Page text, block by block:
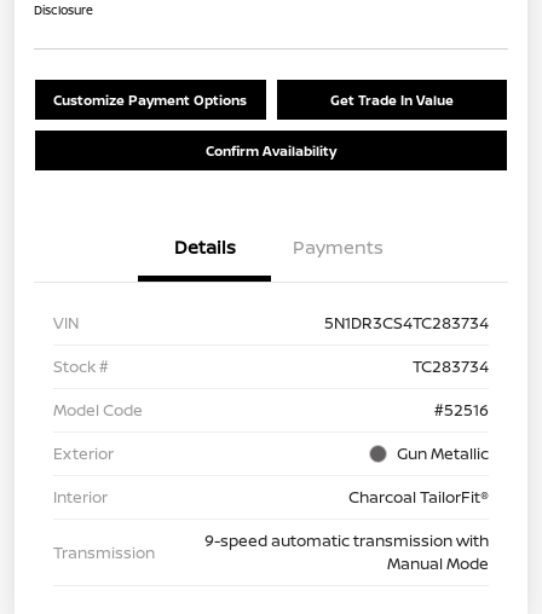
Disclosure
Customize Payment Options Get Trade In Value
Confirm Availability
Details Payments
VIN
5N1DR3CS4TC283734
Stock #
TC283734
Model Code
#52516
Exterior
Gun Metallic
Interior
Charcoal TailorFit®
Transmission
9-speed automatic transmission with
Manual Mode